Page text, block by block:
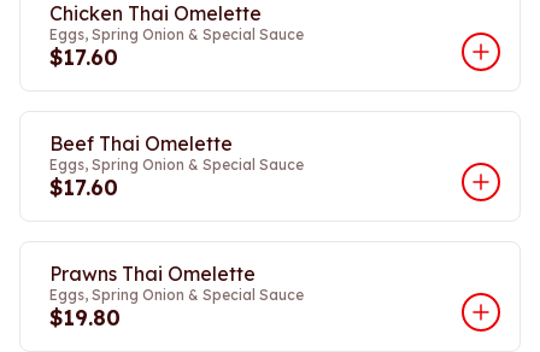
Chicken Thai Omelette
Eggs, Spring Onion & Special Sauce
$17.60
Beef Thai Omelette
Eggs, Spring Onion & Special Sauce
$17.60
Prawns Thai Omelette
Eggs, Spring Onion & Special Sauce
$19.80